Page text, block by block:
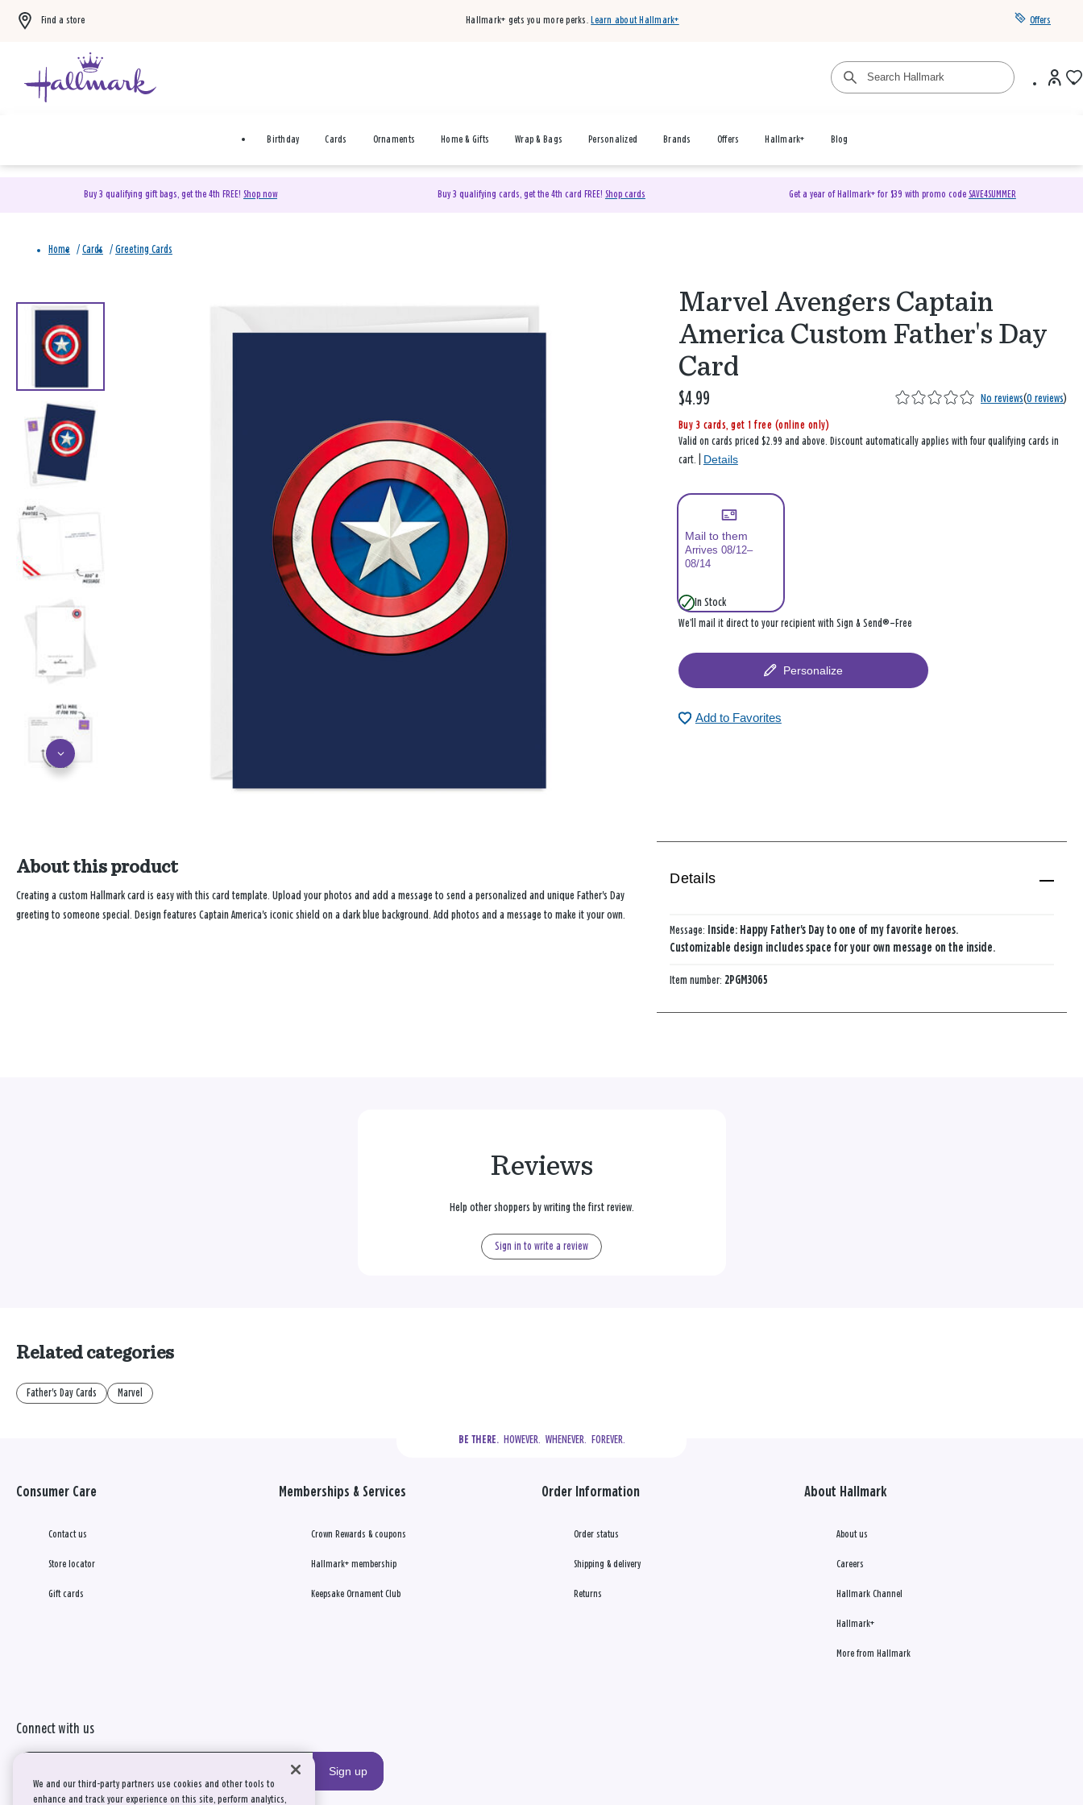
Find a store Hallmark+ gets you more perks. Learn about Hallmark+ Offers
Birthday Cards Ornaments Home & Gifts Wrap & Bags Personalized Brands Offers Hallmark+ Blog
Buy 3 qualifying gift bags, get the 4th FREE! Shop now Buy 3 qualifying cards, get the 4th card FREE! Shop cards Get a year of Hallmark+ for $39 with promo code SAVE4SUMMER
Home / Cards / Greeting Cards
Marvel Avengers Captain
America Custom Father's Day
Card
$4.99 No reviews(0 reviews)
Buy 3 cards, get 1 free (online only)
Valid on cards priced $2.99 and above. Discount automatically applies with four qualifying cards in
cart. | Details
Mail to them
Arrives 08/12–
08/14
In Stock
We’ll mail it direct to your recipient with Sign & Send®—Free
Personalize
Add to Favorites
About this product
Creating a custom Hallmark card is easy with this card template. Upload your photos and add a message to send a personalized and unique Father's Day
greeting to someone special. Design features Captain America's iconic shield on a dark blue background. Add photos and a message to make it your own.
Details
Message: Inside: Happy Father's Day to one of my favorite heroes.
Customizable design includes space for your own message on the inside.
Item number: 2PGM3065
Reviews
Help other shoppers by writing the first review.
Sign in to write a review
Related categories
Father's Day Cards Marvel
BE THERE.
  HOWEVER.  WHENEVER.  FOREVER.
Consumer Care
Contact us
Store locator
Gift cards
Memberships & Services
Crown Rewards & coupons
Hallmark+ membership
Keepsake Ornament Club
Order Information
Order status
Shipping & delivery
Returns
About Hallmark
About us
Careers
Hallmark Channel
Hallmark+
More from Hallmark
Connect with us
Sign up
We and our third-party partners use cookies and other tools to
enhance and track your experience on this site, perform analytics,